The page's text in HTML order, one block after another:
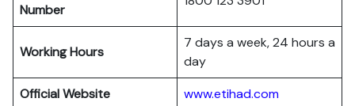
Number
Working Hours
7 days a week, 24 hours a
day
Official Website
www.etihad.com